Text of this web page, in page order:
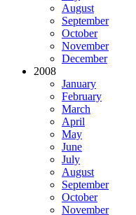
August
September
October
November
December
2008
January
February
March
April
May
June
July
August
September
October
November